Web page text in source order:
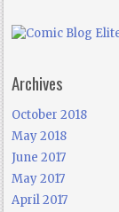
Archives
October 2018
May 2018
June 2017
May 2017
April 2017